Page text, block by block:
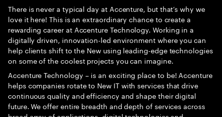
There is never a typical day at Accenture, but that’s why we
love it here! This is an extraordinary chance to create a
rewarding career at Accenture Technology. Working in a
digitally driven, innovation-led environment where you can
help clients shift to the New using leading-edge technologies
on some of the coolest projects you can imagine.
Accenture Technology – is an exciting place to be! Accenture
helps companies rotate to New IT with services that drive
continuous quality and efficiency and shape their digital
future. We offer entire breadth and depth of services across